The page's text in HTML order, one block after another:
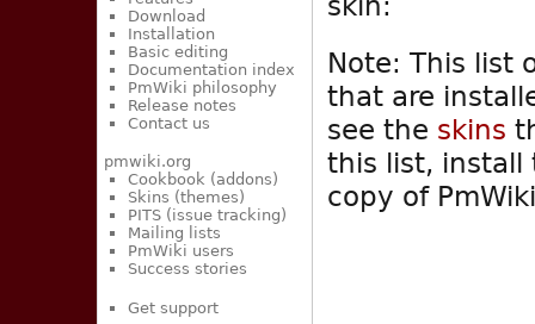
Download
Installation
Basic editing
Documentation index
PmWiki philosophy
Release notes
Contact us
pmwiki.org
Cookbook (addons)
Skins (themes)
PITS (issue tracking)
Mailing lists
PmWiki users
Success stories
Get support
Note: This list
that are
see the skins
this list, install
copy of